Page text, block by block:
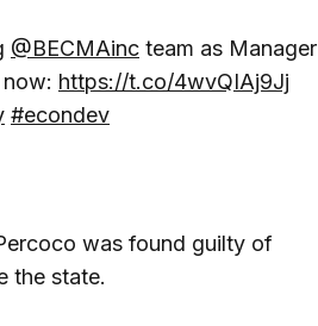
@BECMAinc team as Manager
https://t.co/4wvQIAj9Jj
#econdev
was found guilty of
the state.